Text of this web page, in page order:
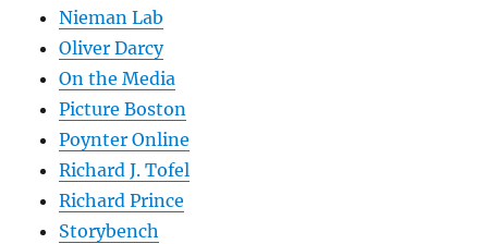
Nieman Lab
Oliver Darcy
On the Media
Picture Boston
Poynter Online
Richard J. Tofel
Richard Prince
Storybench